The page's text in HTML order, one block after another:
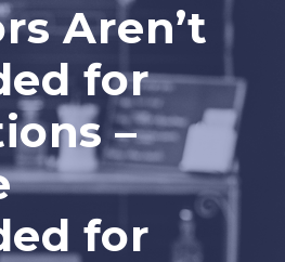
Aren’t
for
–
for